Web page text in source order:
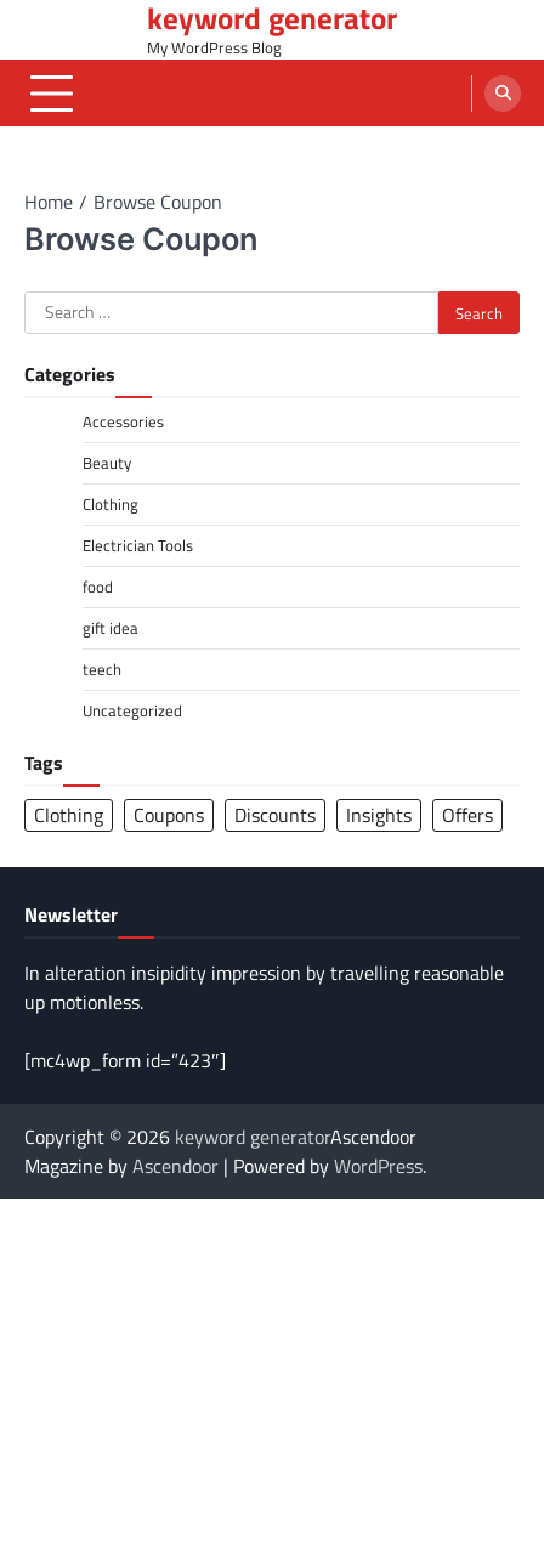
content
keyword generator
My WordPress Blog
Home Browse Coupon
Browse Coupon
Search
for:
Categories
Accessories
Beauty
Clothing
Electrician Tools
food
gift idea
teech
Uncategorized
Tags
Clothing
Coupons Discounts Insights Offers
Newsletter
In alteration insipidity impression by travelling reasonable
up motionless.
[mc4wp_form id=”423″]
Copyright © 2026 keyword generatorAscendoor
Magazine byAscendoor | Powered byWordPress.